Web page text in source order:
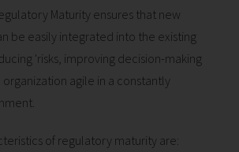
Maturity ensures that new
be easily integrated into the existing
'risks, improving decision-making
agile in a constantly
of regulatory maturity are: